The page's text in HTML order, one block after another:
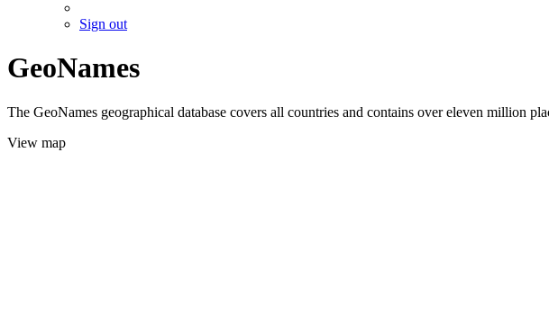
Sign out
GeoNames
The GeoNames geographical database covers all countries and contains over eleven million
View map